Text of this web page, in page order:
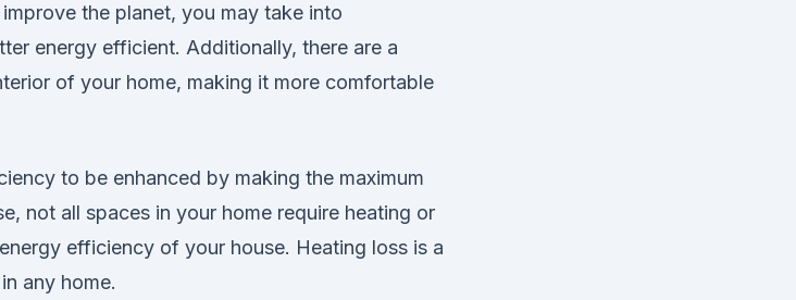
the planet, you may take into
energy efficient. Additionally, there are a
of your home, making it more comfortable
to be enhanced by making the maximum
not all spaces in your home require heating or
efficiency of your house. Heating loss is a
any home.